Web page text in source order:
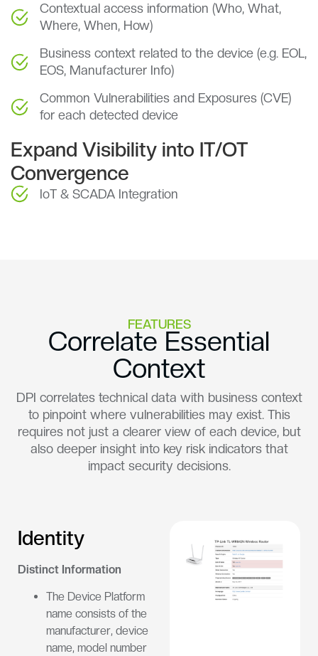
Contextual access information (Who, What,
Where, When, How)
Business context related to the device (e.g. EOL,
EOS, Manufacturer Info)
Common Vulnerabilities and Exposures (CVE)
for each detected device
Expand Visibility into IT/OT
Convergence
IoT & SCADA Integration
FEATURES
Correlate Essential
Context
DPI correlates technical data with business context
to pinpoint where vulnerabilities may exist. This
requires not just a clearer view of each device, but
also deeper insight into key risk indicators that
impact security decisions.
Identity
Distinct Information
The Device Platform
name consists of the
manufacturer, device
name, model number